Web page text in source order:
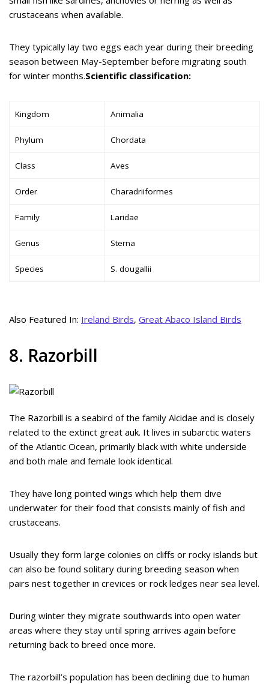
crustaceans when available.
They typically lay two eggs each year during their breeding
season between May-September before migrating south
for winter months.Scientific classification:
Kingdom Animalia
Phylum Chordata
Class Aves
Order Charadriiformes
Family Laridae
Genus Sterna
Species S. dougallii
Also Featured In: Ireland Birds, Great Abaco Island Birds
8. Razorbill
The Razorbill is a seabird of the family Alcidae and is closely
related to the extinct great auk. It lives in subarctic waters
of the Atlantic Ocean, primarily black with white underside
and both male and female look identical.
They have long pointed wings which help them dive
underwater for their food that consists mainly of fish and
crustaceans.
Usually they form large colonies on cliffs or rocky islands but
can also be found solitary during breeding season when
pairs nest together in crevices or rock ledges near sea level.
During winter they migrate southwards into open water
areas where they stay until spring arrives again before
returning back to breed once more.
The razorbill’s population has been declining due to human